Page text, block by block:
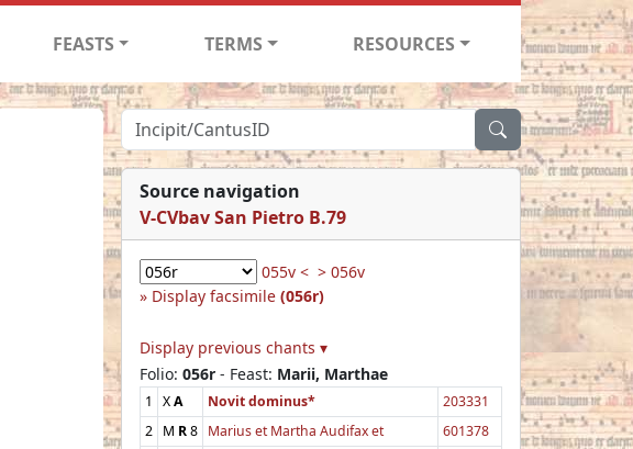
FEASTS TERMS RESOURCES
Source navigation
V-CVbav San Pietro B.79
055v < > 056v
Display facsimile (056r)
Display previous chants ▾
Folio: 056r - Feast: Marii, Marthae
1 XA Novit dominus*
203331
2 M R8 Marius et Martha Audifax et
601378